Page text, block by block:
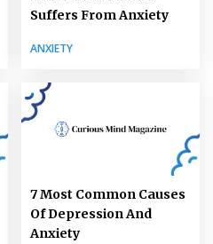
Suffers From Anxiety
ANXIETY
7 Most Common Causes
Of Depression And
Anxiety